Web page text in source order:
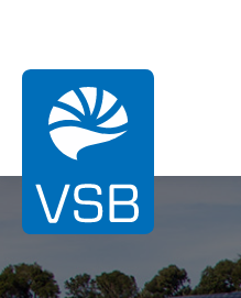
You are here: